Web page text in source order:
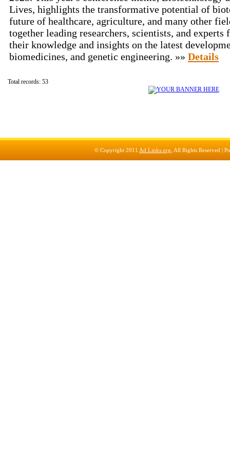
Lives, highlights the transformative potential of
future of healthcare, agriculture, and many other
together leading researchers, scientists, and
their knowledge and insights on the latest
biomedicines, and genetic engineering. »» Details
Total records: 53
© Copyright 2011 Ad Links.org , All Rights Reserved |